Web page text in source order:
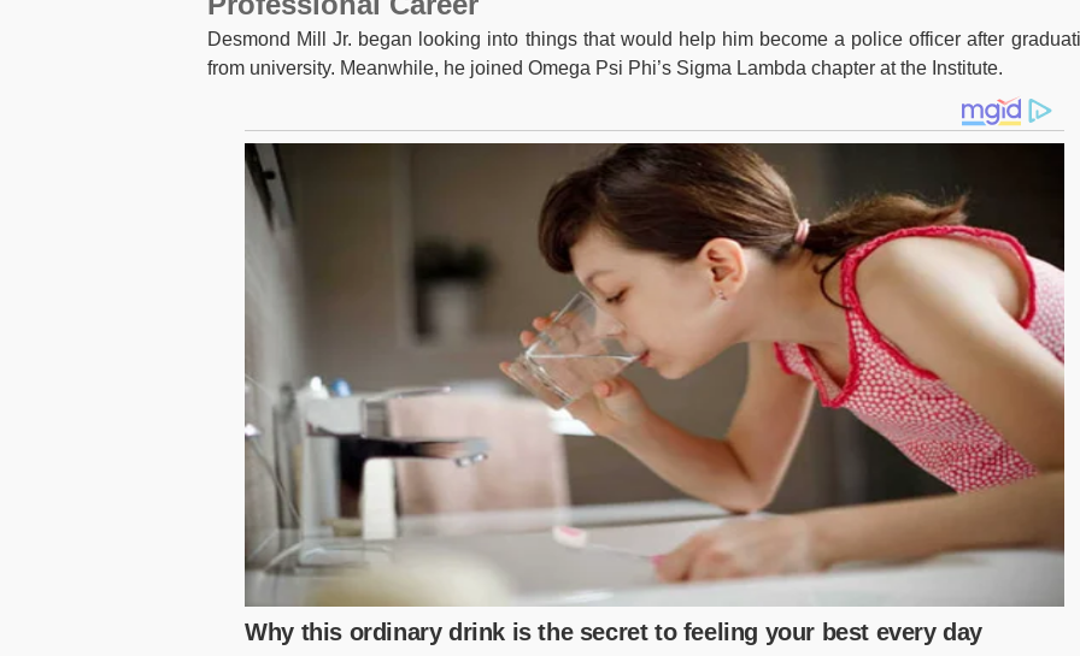
Desmond Mill Jr. began looking into things that would help him become a police officer after
from university. Meanwhile, he joined Omega Psi Phi’s Sigma Lambda chapter at the Institute.